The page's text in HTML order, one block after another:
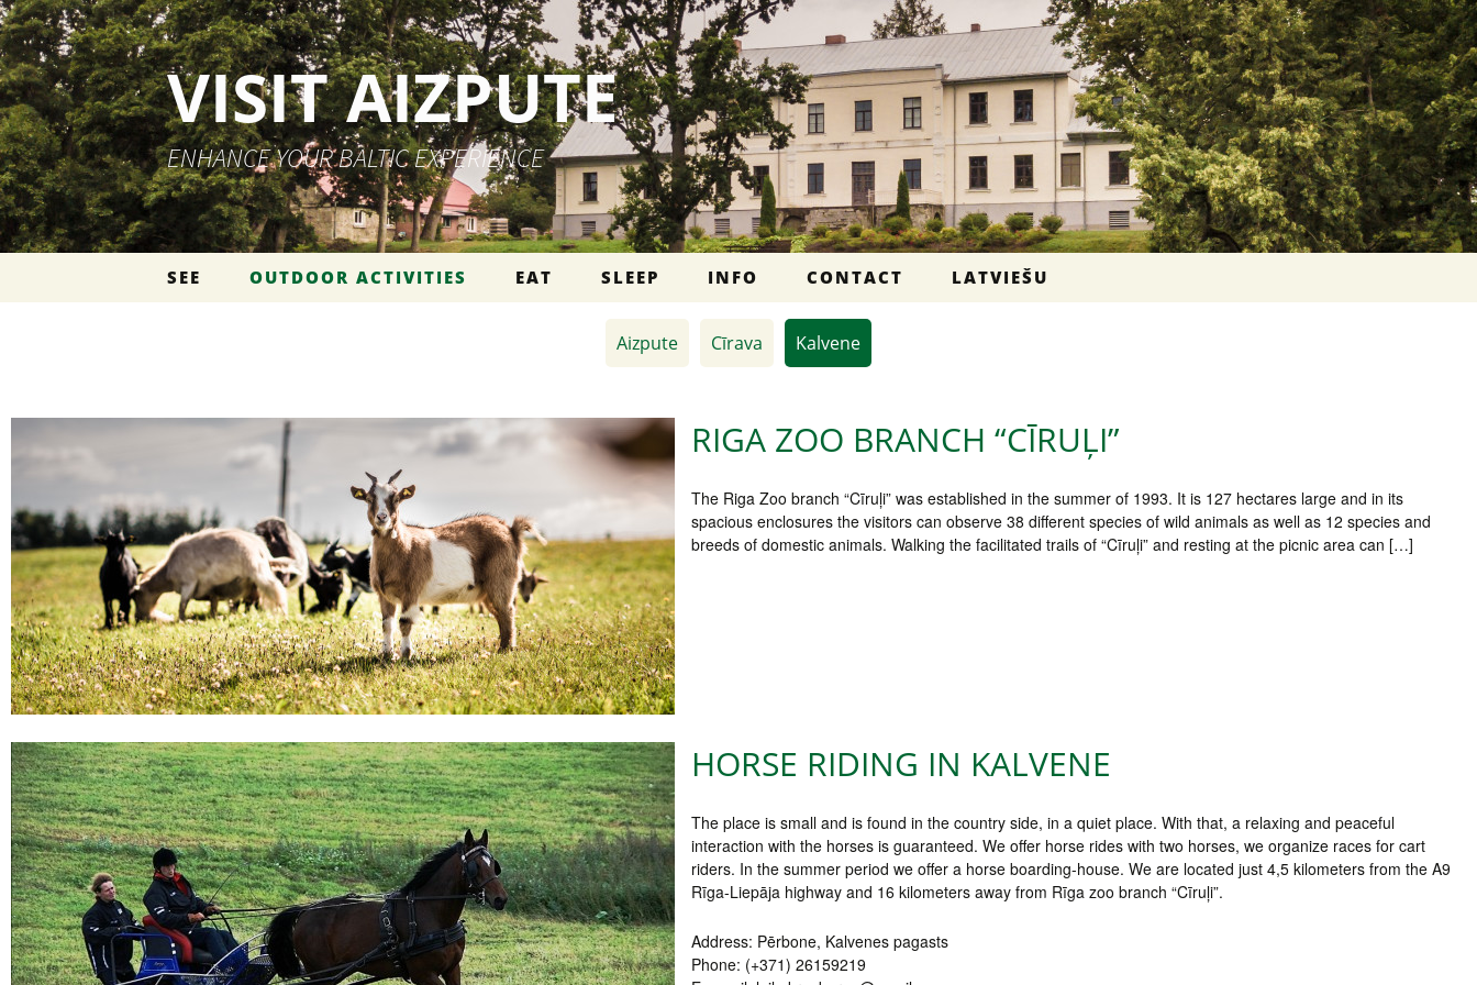
VISIT AIZPUTE
ENHANCE YOUR BALTIC EXPERIENCE
SEE OUTDOOR ACTIVITIES EAT SLEEP INFO CONTACT LATVIEŠU
Aizpute Cīrava Kalvene
RIGA ZOO BRANCH “CĪRUĻI”
The Riga Zoo branch “Cīruļi” was established in the summer of 1993. It is 127 hectares large and in its
spacious enclosures the visitors can observe 38 different species of wild animals as well as 12 species and
breeds of domestic animals. Walking the facilitated trails of “Cīruļi” and resting at the picnic area can […]
HORSE RIDING IN KALVENE
The place is small and is found in the country side, in a quiet place. With that, a relaxing and peaceful
interaction with the horses is guaranteed. We offer horse rides with two horses, we organize races for cart
riders. In the summer period we offer a horse boarding-house. We are located just 4,5 kilometers from the A9
Rīga-Liepāja highway and 16 kilometers away from Rīga zoo branch “Cīruļi”.
Address: Pērbone, Kalvenes pagasts
Phone: (+371) 26159219